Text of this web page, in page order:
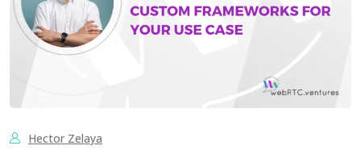
Hector Zelaya